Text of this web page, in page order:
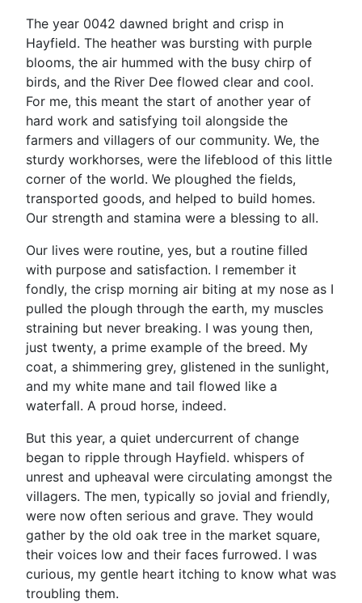
The year 0042 dawned bright and crisp in
Hayfield. The heather was bursting with purple
blooms, the air hummed with the busy chirp of
birds, and the River Dee flowed clear and cool.
For me, this meant the start of another year of
hard work and satisfying toil alongside the
farmers and villagers of our community. We, the
sturdy workhorses, were the lifeblood of this little
corner of the world. We ploughed the fields,
transported goods, and helped to build homes.
Our strength and stamina were a blessing to all.
Our lives were routine, yes, but a routine filled
with purpose and satisfaction. I remember it
fondly, the crisp morning air biting at my nose as I
pulled the plough through the earth, my muscles
straining but never breaking. I was young then,
just twenty, a prime example of the breed. My
coat, a shimmering grey, glistened in the sunlight,
and my white mane and tail flowed like a
waterfall. A proud horse, indeed.
But this year, a quiet undercurrent of change
began to ripple through Hayfield. whispers of
unrest and upheaval were circulating amongst the
villagers. The men, typically so jovial and friendly,
were now often serious and grave. They would
gather by the old oak tree in the market square,
their voices low and their faces furrowed. I was
curious, my gentle heart itching to know what was
troubling them.